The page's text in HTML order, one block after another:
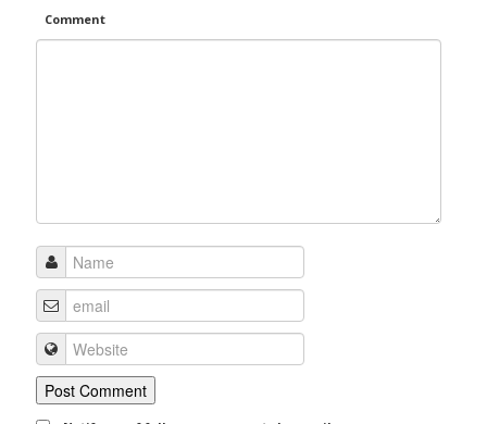
Comment